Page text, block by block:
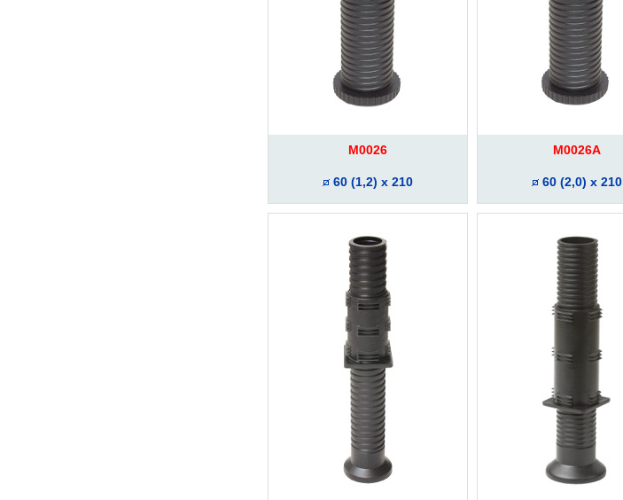
M0026
60 (1,2) x 210
M0026A
60 (2,0) x 210